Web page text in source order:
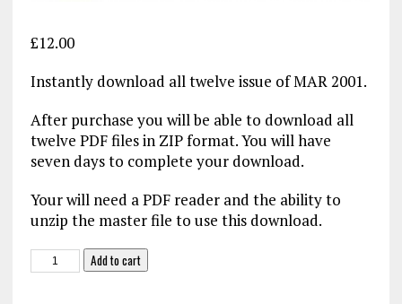
£12.00
Instantly download all twelve issue of MAR 2001.
After purchase you will be able to download all
twelve PDF files in ZIP format. You will have
seven days to complete your download.
Your will need a PDF reader and the ability to
unzip the master file to use this download.
Military
Aviation
Add to cart